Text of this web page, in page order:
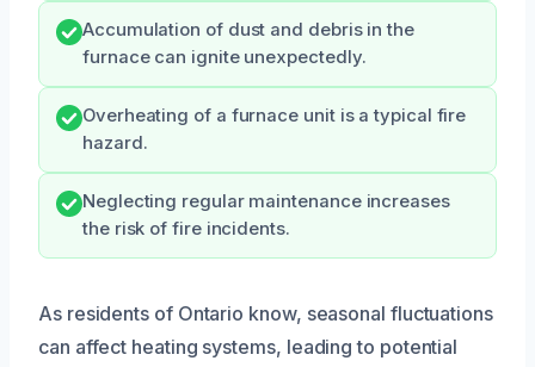
Accumulation of dust and debris in the
furnace can ignite unexpectedly.
Overheating of a furnace unit is a typical fire
hazard.
Neglecting regular maintenance increases
the risk of fire incidents.
As residents of Ontario know, seasonal fluctuations
can affect heating systems, leading to potential